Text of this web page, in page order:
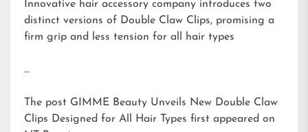
Innovative hair accessory company introduces two
distinct versions of Double Claw Clips, promising a
firm grip and less tension for all hair types
…
The post GIMME Beauty Unveils New Double Claw
Clips Designed for All Hair Types first appeared on